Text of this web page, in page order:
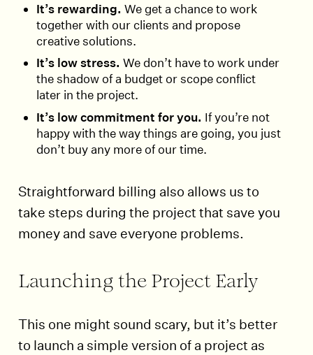
It’s rewarding. We get a chance to work
together with our clients and propose
creative solutions.
It’s low stress. We don’t have to work under
the shadow of a budget or scope conflict
later in the project.
It’s low commitment for you. If you’re not
happy with the way things are going, you just
don’t buy any more of our time.
Straightforward billing also allows us to
take steps during the project that save you
money and save everyone problems.
Launching the Project Early
This one might sound scary, but it’s better
to launch a simple version of a project as